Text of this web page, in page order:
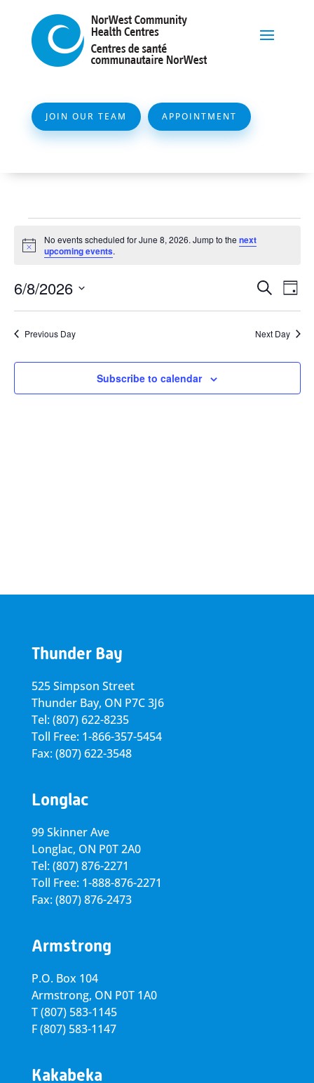
JOIN OUR TEAM APPOINTMENT
Events
for
June
8,
2026
Notice
No events scheduled for June 8, 2026. Jump to the next
upcoming events.
and
Search
Day
6/8/2026
Select
date.Previous Day Next Day
Subscribe to calendar
Thunder Bay
525 Simpson Street
Thunder Bay, ON P7C 3J6
Tel: (807) 622-8235
Toll Free: 1-866-357-5454
Fax: (807) 622-3548
Longlac
99 Skinner Ave
Longlac, ON P0T 2A0
Tel: (807) 876-2271
Toll Free: 1-888-876-2271
Fax: (807) 876-2473
Armstrong
P.O. Box 104
Armstrong, ON P0T 1A0
T(807) 583-1145
F(807) 583-1147
Kakabeka